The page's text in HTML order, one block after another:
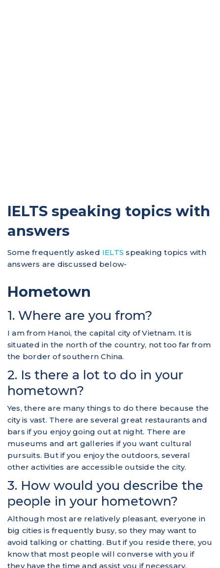
IELTS speaking topics with
answers
Some frequently asked IELTS speaking topics with
answers are discussed below-
Hometown
1. Where are you from?
I am from Hanoi, the capital city of Vietnam. It is
situated in the north of the country, not too far from
the border of southern China.
2. Is there a lot to do in your
hometown?
Yes, there are many things to do there because the
city is vast. There are several great restaurants and
bars if you enjoy going out at night. There are
museums and art galleries if you want cultural
pursuits. But if you enjoy the outdoors, several
other activities are accessible outside the city.
3. How would you describe the
people in your hometown?
Although most are relatively pleasant, everyone in
big cities is frequently busy, so they may want to
avoid talking or chatting. But if you reside there, you
know that most people will converse with you if
they have the time and assist you if necessary.